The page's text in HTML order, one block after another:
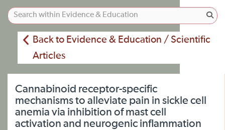
Back to Evidence & Education / Scientific
Articles
Cannabinoid receptor-specific
mechanisms to alleviate pain in sickle cell
anemia via inhibition of mast cell
activation and neurogenic inflammation